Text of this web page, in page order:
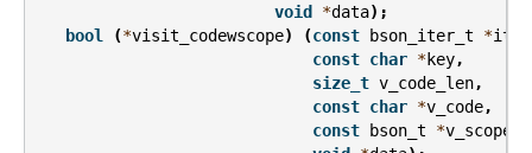
void
*data);
bool
(*visit_codewscope) (const bson_iter_t *iter
const char *key,
size_t v_code_len,
const char *v_code,
const
bson_t *v_scope